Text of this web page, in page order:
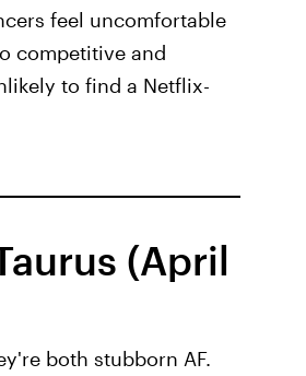
feel uncomfortable
competitive and
to find a Netflix-
(April
both stubborn AF.